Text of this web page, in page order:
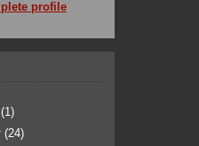
profile
(1)
(24)